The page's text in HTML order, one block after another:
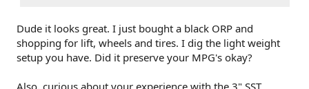
Dude it looks great. I just bought a black ORP and
shopping for lift, wheels and tires. I dig the light weight
setup you have. Did it preserve your MPG's okay?
Also, curious about your experience with the 3" SST